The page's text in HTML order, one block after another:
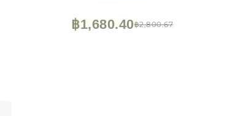
฿2,800.67
฿1,680.40